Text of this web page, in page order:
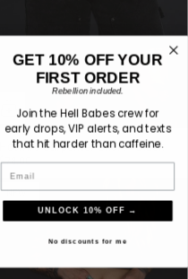
Hotwire Carpenter Short - Black
$78.00
NEW
GET 10% OFF YOUR
FIRST ORDER
Rebellion included.
Join the Hell Babes crew for
early drops, VIP alerts, and texts
that hit harder than caffeine.
Email
UNLOCK 10% OFF →
No discounts for me